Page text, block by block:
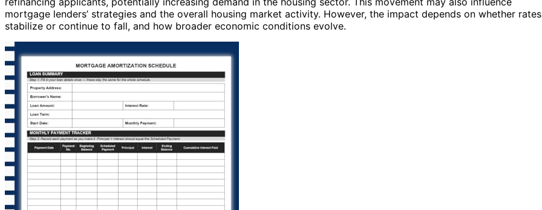
mortgage lenders’ strategies and the overall housing market activity. However, the impact depends on whether rates
stabilize or continue to fall, and how broader economic conditions evolve.